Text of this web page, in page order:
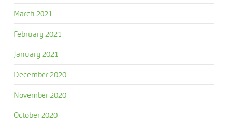
March 2021
February 2021
January 2021
December 2020
November 2020
October 2020